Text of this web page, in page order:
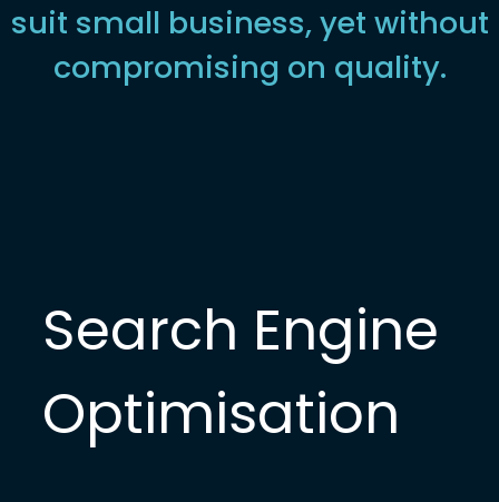
suit small business, yet without
compromising on quality.
Search Engine
Optimisation